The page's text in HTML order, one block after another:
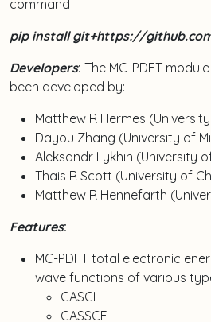
command
pip install git+https://
Developers: The MC-PDFT
been developed by:
Matthew R Hermes
Dayou Zhang (University of
Aleksandr Lykhin (University
Thais R Scott (University of
Matthew R Hennefarth
Features:
MC-PDFT total electronic
wave functions of various
CASCI
CASSCF